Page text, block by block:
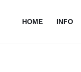
HOME INFO